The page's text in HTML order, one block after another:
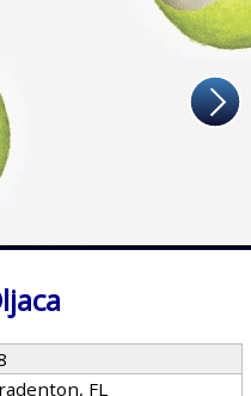
FL